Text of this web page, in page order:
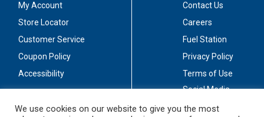
My Account
Store Locator
Customer Service
Coupon Policy
Accessibility
Contact Us
Careers
Fuel Station
Privacy Policy
Terms of Use
Social Media
We use cookies on our website to give you the most